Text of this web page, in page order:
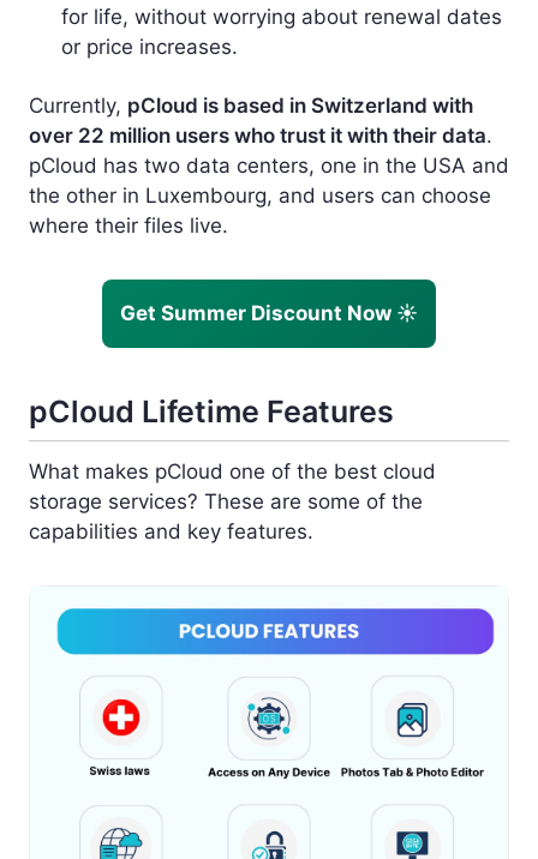
for life, without worrying about renewal dates
or price increases.
Currently, pCloud is based in Switzerland with
over 22 million users who trust it with their data.
pCloud has two data centers, one in the USA and
the other in Luxembourg, and users can choose
where their files live.
Get Summer Discount Now ☀️
pCloud Lifetime Features
What makes pCloud one of the best cloud
storage services? These are some of the
capabilities and key features.